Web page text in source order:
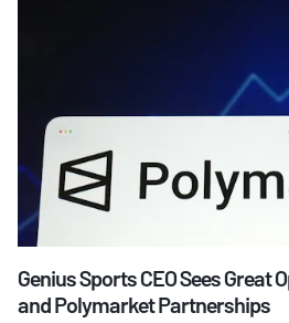
Genius Sports CEO Sees Great
and Polymarket Partnerships